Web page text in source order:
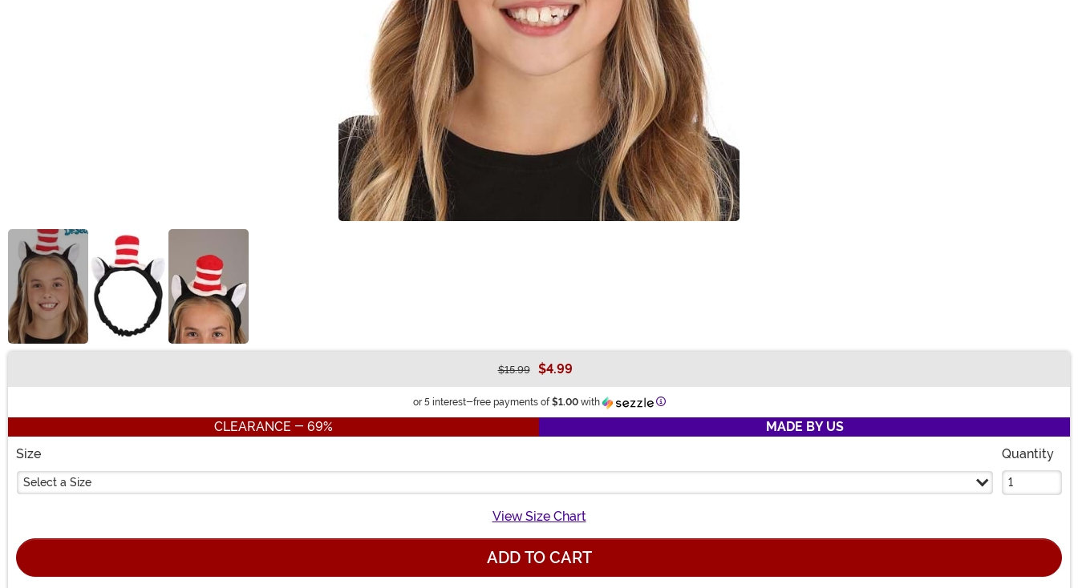
$15.99 $4.99
or 5 interest-free payments of$1.00with Information
CLEARANCE - 69%
MADE BY US
Size
Select a Size
Quantity
View Size Chart
ADD TO CART